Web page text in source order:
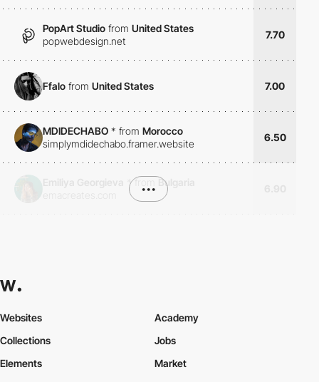
PopArt Studio from United States
popwebdesign.net
7.70
Ffalo from United States 7.00
MDIDECHABO * from Morocco
simplymdidechabo.framer.website
6.50
*from
Bulgaria
•••
Websites
Collections
Elements
Academy
Jobs
Market